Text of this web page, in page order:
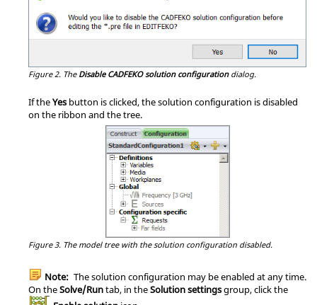
Figure 2. The Disable CADFEKO solution configurationdialog.
If theYesbutton is clicked, the solution configuration is disabled
on the ribbon and the tree.
Figure 3. The model treewith the solution configuration disabled.
Note: The solution configuration may be enabled at any time.
On theSolve/Runtab, in theSolution settingsgroup, click the